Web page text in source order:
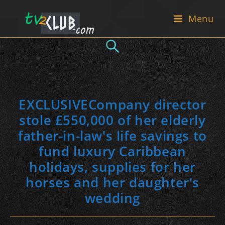
Menu
EXCLUSIVECompany director
stole £550,000 of her elderly
father-in-law's life savings to
fund luxury Caribbean
holidays, supplies for her
horses and her daughter's
wedding